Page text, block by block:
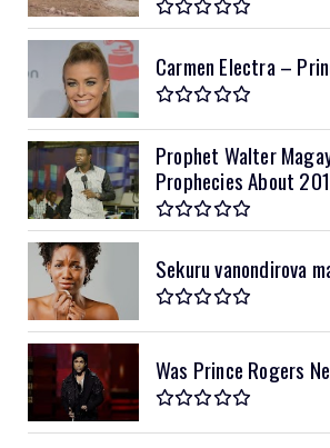
Carmen Electra –
Prophet Walter
Prophecies About
Sekuru vanondirova
Was Prince Rogers